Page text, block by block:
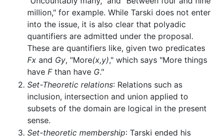
million," for example. While Tarski does not enter
into the issue, it is also clear that polyadic
quantifiers are admitted under the proposal.
These are quantifiers like, given two predicates
Fx and Gy, "More(x,y)," which says "More things
have Fthan have G."
Set-Theoretic relations: Relations such as
inclusion, intersection and union applied to
subsets of the domain are logical in the present
sense.
Set-theoretic membership: Tarski ended his